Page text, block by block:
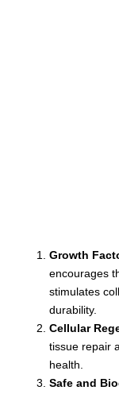
Growth
encourages
stimulates
durability.
Cellular
tissue repair
health.
Safe and